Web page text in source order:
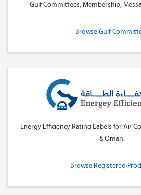
Gulf Committees, Membership,
Browse Gulf
Energy Efficiency Rating Labels for Air
& Oman.
Browse Registered